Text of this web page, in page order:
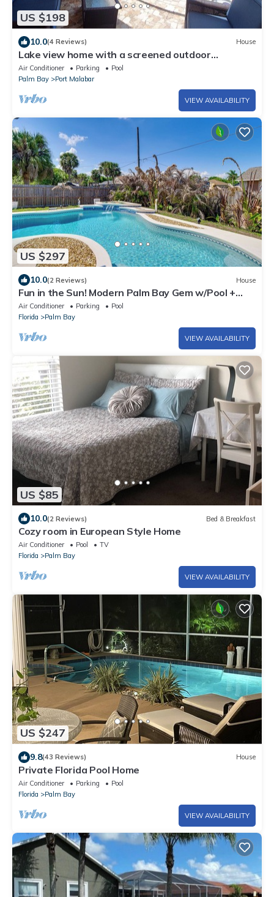
US $198
10.0(4 Reviews) House
Lake view home with a screened outdoor
entertainment area.
Air Conditioner Parking
Pool
Palm Bay
Port Malabar
VIEW AVAILABILITY
US $297
10.0(2 Reviews) House
Fun in the Sun! Modern Palm Bay Gem w/Pool +
Yard
Air Conditioner Parking
Pool
Florida
Palm Bay
VIEW AVAILABILITY
US $85
10.0(2 Reviews) Bed & Breakfast
Cozy room in European Style Home
Air Conditioner Pool
TV
Florida
Palm Bay
VIEW AVAILABILITY
US $247
9.8(43 Reviews) House
Private Florida Pool Home
Air Conditioner Parking
Pool
Florida
Palm Bay
VIEW AVAILABILITY